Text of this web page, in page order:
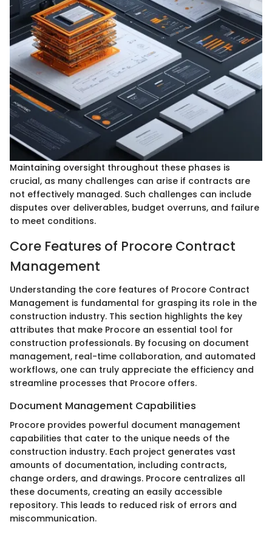
Maintaining oversight throughout these phases is
crucial, as many challenges can arise if contracts are
not effectively managed. Such challenges can include
disputes over deliverables, budget overruns, and failure
to meet conditions.
Core Features of Procore Contract
Management
Understanding the core features of Procore Contract
Management is fundamental for grasping its role in the
construction industry. This section highlights the key
attributes that make Procore an essential tool for
construction professionals. By focusing on document
management, real-time collaboration, and automated
workflows, one can truly appreciate the efficiency and
streamline processes that Procore offers.
Document Management Capabilities
Procore provides powerful document management
capabilities that cater to the unique needs of the
construction industry. Each project generates vast
amounts of documentation, including contracts,
change orders, and drawings. Procore centralizes all
these documents, creating an easily accessible
repository. This leads to reduced risk of errors and
miscommunication.